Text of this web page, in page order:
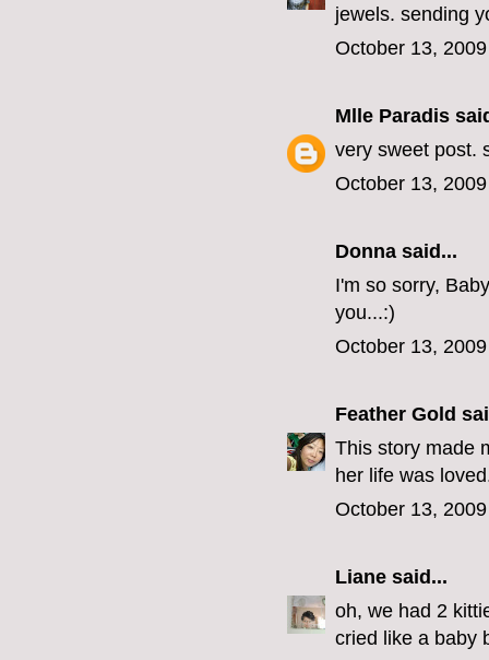
jewels. sending
October 13,
Mlle Paradis
very sweet post.
October 13,
Donna said...
I'm so sorry,
you...:)
October 13,
Feather Gold
This story made
her life was
October 13,
Liane said...
oh, we had 2
cried like a baby